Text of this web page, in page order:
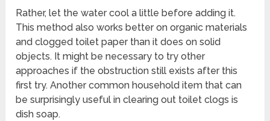
Rather, let the water cool a little before adding it.
This method also works better on organic materials
and clogged toilet paper than it does on solid
objects. It might be necessary to try other
approaches if the obstruction still exists after this
first try. Another common household item that can
be surprisingly useful in clearing out toilet clogs is
dish soap.